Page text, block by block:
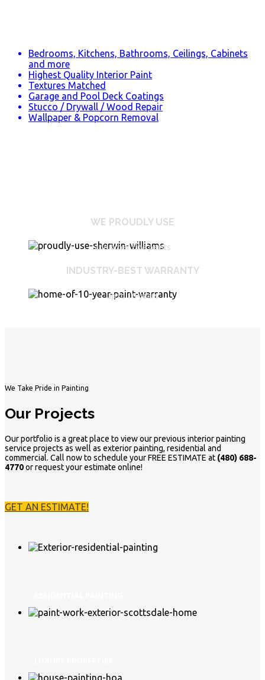
Bedrooms, Kitchens, Bathrooms, Ceilings, Cabinets
and more
Highest Quality Interior Paint
Textures Matched
Garage and Pool Deck Coatings
Stucco / Drywall / Wood Repair
Wallpaper & Popcorn Removal
WE PROUDLY USE
and other fine paints
INDUSTRY-BEST WARRANTY
up to 10 years
We Take Pride in Painting
Our Projects
Our portfolio is a great place to view our previous interior painting
service projects as well as exterior painting, residential and
commercial. Call now to schedule your FREE ESTIMATE at (480) 688-
4770or request your estimate online!
GET AN ESTIMATE!